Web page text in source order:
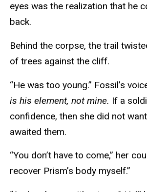
eyes was the realization that he
back.
Behind the corpse, the trail
of trees against the cliff.
“He was too young.” Fossil’s
is his element, not mine. If a
confidence, then she did not
awaited them.
“You don’t have to come,” her
recover Prism’s body myself.”